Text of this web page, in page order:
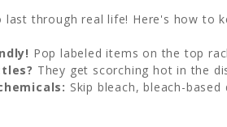
last through real life! Here's how to
Pop labeled items on the top
They get scorching hot in the
Skip bleach, bleach-